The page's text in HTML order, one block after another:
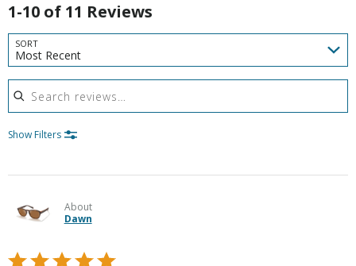
1-10 of 11 Reviews
SORT
Most Recent
Search reviews
Show Filters
About
Dawn
Rated